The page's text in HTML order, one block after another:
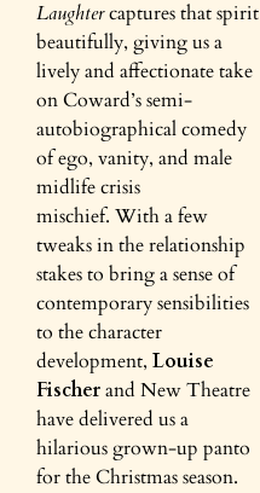
Laughtercaptures that spirit
beautifully, giving us a
lively and affectionate take
on Coward’s semi-
autobiographical comedy
of ego, vanity, and male
midlife crisis
mischief. With a few
tweaks in the relationship
stakes to bring a sense of
contemporary sensibilities
to the character
development, Louise
Fischerand New Theatre
have delivered us a
hilarious grown-up panto
for the Christmas season.